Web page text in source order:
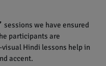
sessions we have ensured
participants are
Hindi lessons help in
accent.